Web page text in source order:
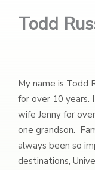
Todd
My name is Todd
for over 10 years.
wife Jenny for
one grandson.
always been so
destinations,